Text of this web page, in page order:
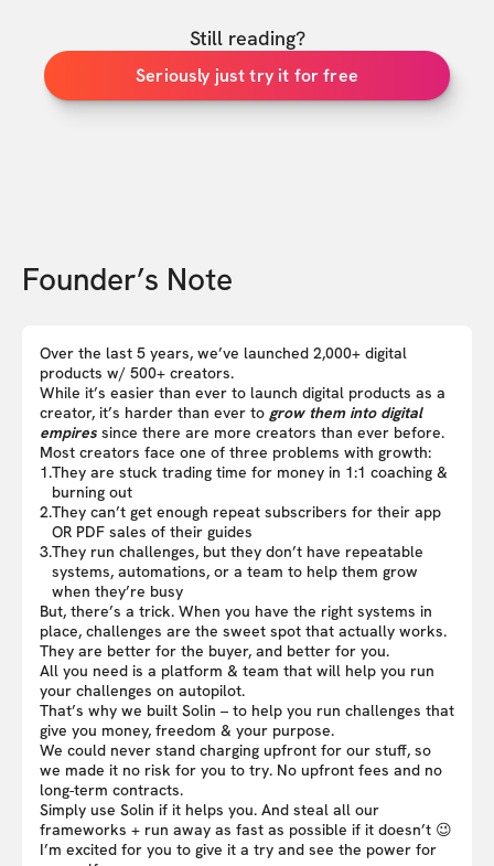
Still reading?
Seriously just try it for free
Founder’s Note
Over the last 5 years, we’ve launched 2,000+ digital
products w/ 500+ creators.
While it’s easier than ever to launch digital products as a
creator, it’s harder than ever to grow them into digital
empires since there are more creators than ever before.
Most creators face one of three problems with growth:
1.They are stuck trading time for money in 1:1 coaching &
burning out
2.They can’t get enough repeat subscribers for their app
OR PDF sales of their guides
3.They run challenges, but they don’t have repeatable
systems, automations, or a team to help them grow
when they’re busy
But, there’s a trick. When you have the right systems in
place, challenges are the sweet spot that actually works.
They are better for the buyer, and better for you.
All you need is a platform & team that will help you run
your challenges on autopilot.
That’s why we built Solin – to help you run challenges that
give you money, freedom & your purpose.
We could never stand charging upfront for our stuff, so
we made it no risk for you to try. No upfront fees and no
long-term contracts.
Simply use Solin if it helps you. And steal all our
frameworks + run away as fast as possible if it doesn’t 😉
I’m excited for you to give it a try and see the power for